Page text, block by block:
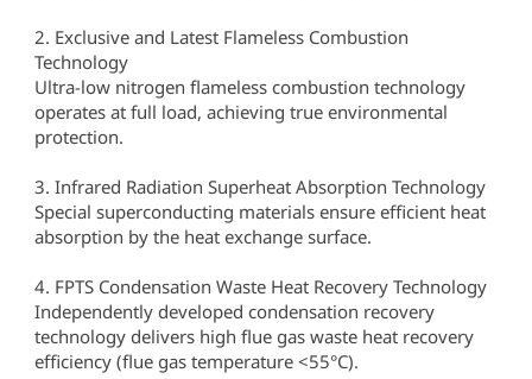
2. Exclusive and Latest Flameless Combustion
Technology
Ultra-low nitrogen flameless combustion technology
operates at full load, achieving true environmental
protection.
3. Infrared Radiation Superheat Absorption Technology
Special superconducting materials ensure efficient heat
absorption by the heat exchange surface.
4. FPTS Condensation Waste Heat Recovery Technology
Independently developed condensation recovery
technology delivers high flue gas waste heat recovery
efficiency (flue gas temperature <55°C).